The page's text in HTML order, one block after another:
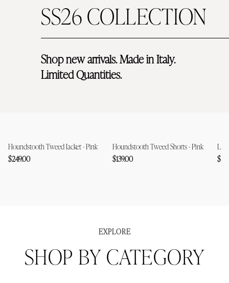
SS26 COLLECTION
Shop new arrivals. Made in Italy.
Limited Quantities.
Houndstooth Tweed Jacket - Pink
$249.00
Houndstooth Tweed Shorts - Pink
$139.00
EXPLORE
SHOP BY CATEGORY